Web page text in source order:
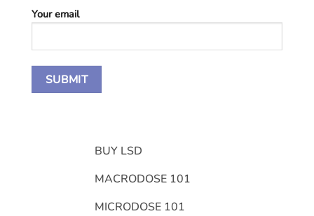
Your email
BUY LSD
MACRODOSE 101
MICRODOSE 101